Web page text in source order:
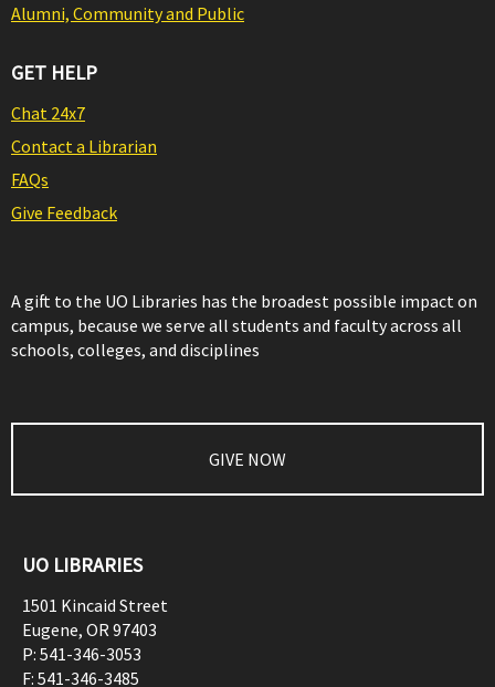
Alumni, Community and Public
GET HELP
Chat 24x7
Contact a Librarian
FAQs
Give Feedback
A gift to the UO Libraries has the broadest possible impact on
campus, because we serve all students and faculty across all
schools, colleges, and disciplines
GIVE NOW
UO LIBRARIES
1501 Kincaid Street
Eugene, OR97403
P: 541-346-3053
F: 541-346-3485